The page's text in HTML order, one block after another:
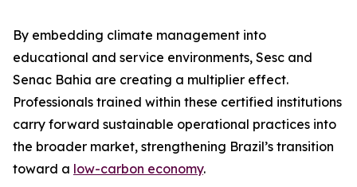
By embedding climate management into
educational and service environments, Sesc and
Senac Bahia are creating a multiplier effect.
Professionals trained within these certified institutions
carry forward sustainable operational practices into
the broader market, strengthening Brazil’s transition
toward a low-carbon economy.